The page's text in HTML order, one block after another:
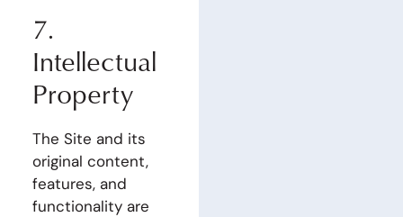
7.
Intellectual
Property
The Site and its
original content,
features, and
functionality are